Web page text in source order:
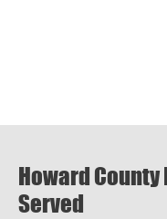
Howard
Served